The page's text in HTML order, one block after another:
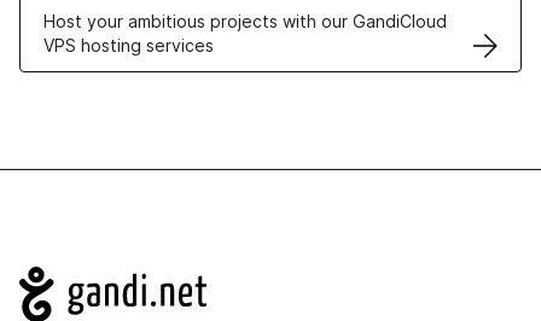
Host your ambitious projects with our GandiCloud
VPS hosting services
Navigation